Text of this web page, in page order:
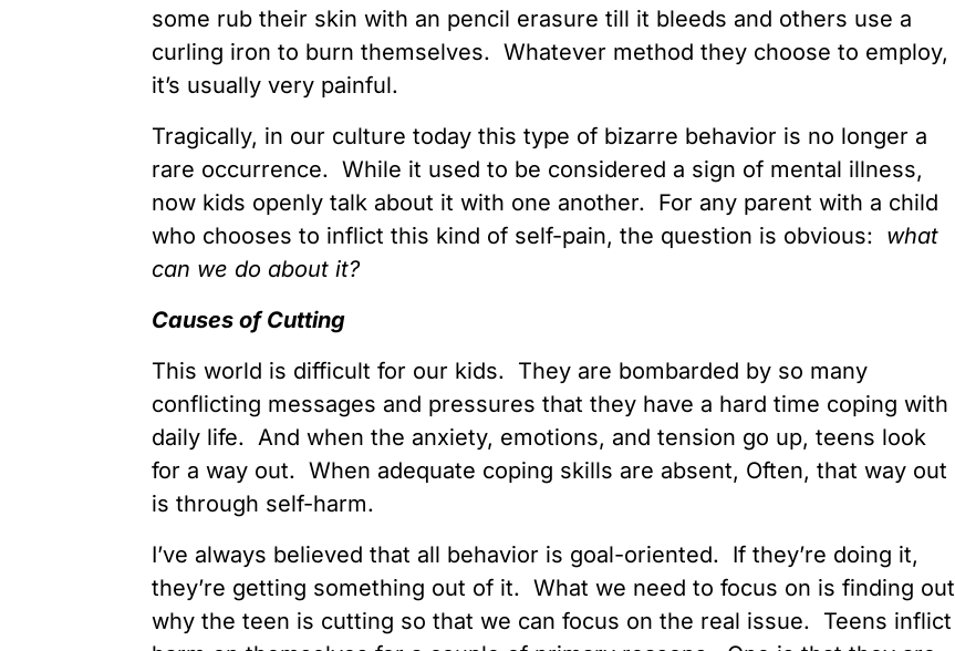
some rub their skin with an pencil erasure till it bleeds and others use a
curling iron to burn themselves. Whatever method they choose to employ,
it’s usually very painful.
Tragically, in our culture today this type of bizarre behavior is no longer a
rare occurrence. While it used to be considered a sign of mental illness,
now kids openly talk about it with one another. For any parent with a child
who chooses to inflict this kind of self-pain, the question is obvious: what
can we do about it?
Causes of Cutting
This world is difficult for our kids. They are bombarded by so many
conflicting messages and pressures that they have a hard time coping with
daily life. And when the anxiety, emotions, and tension go up, teens look
for a way out. When adequate coping skills are absent, Often, that way out
is through self-harm.
I’ve always believed that all behavior is goal-oriented. If they’re doing it,
they’re getting something out of it. What we need to focus on is finding out
why the teen is cutting so that we can focus on the real issue. Teens inflict